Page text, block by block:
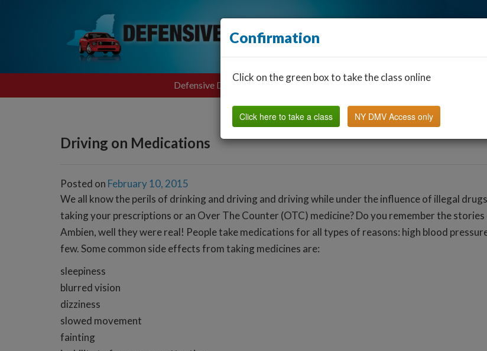
Defensive Driving Find a Classroom Other States FAQ
Driving on Medications
Posted on February 10, 2015
We all know the perils of drinking and driving and driving while under the influence of illegal
taking your prescriptions or an Over The Counter (OTC) medicine? Do you remember the stories
Ambien, well they were real! People take medications for all types of reasons: high blood
few. Some common side effects from taking medicines are:
sleepiness
blurred vision
dizziness
slowed movement
fainting
Confirmation
Click on the green box to take the class online
Click here to take a class NY DMV Access only